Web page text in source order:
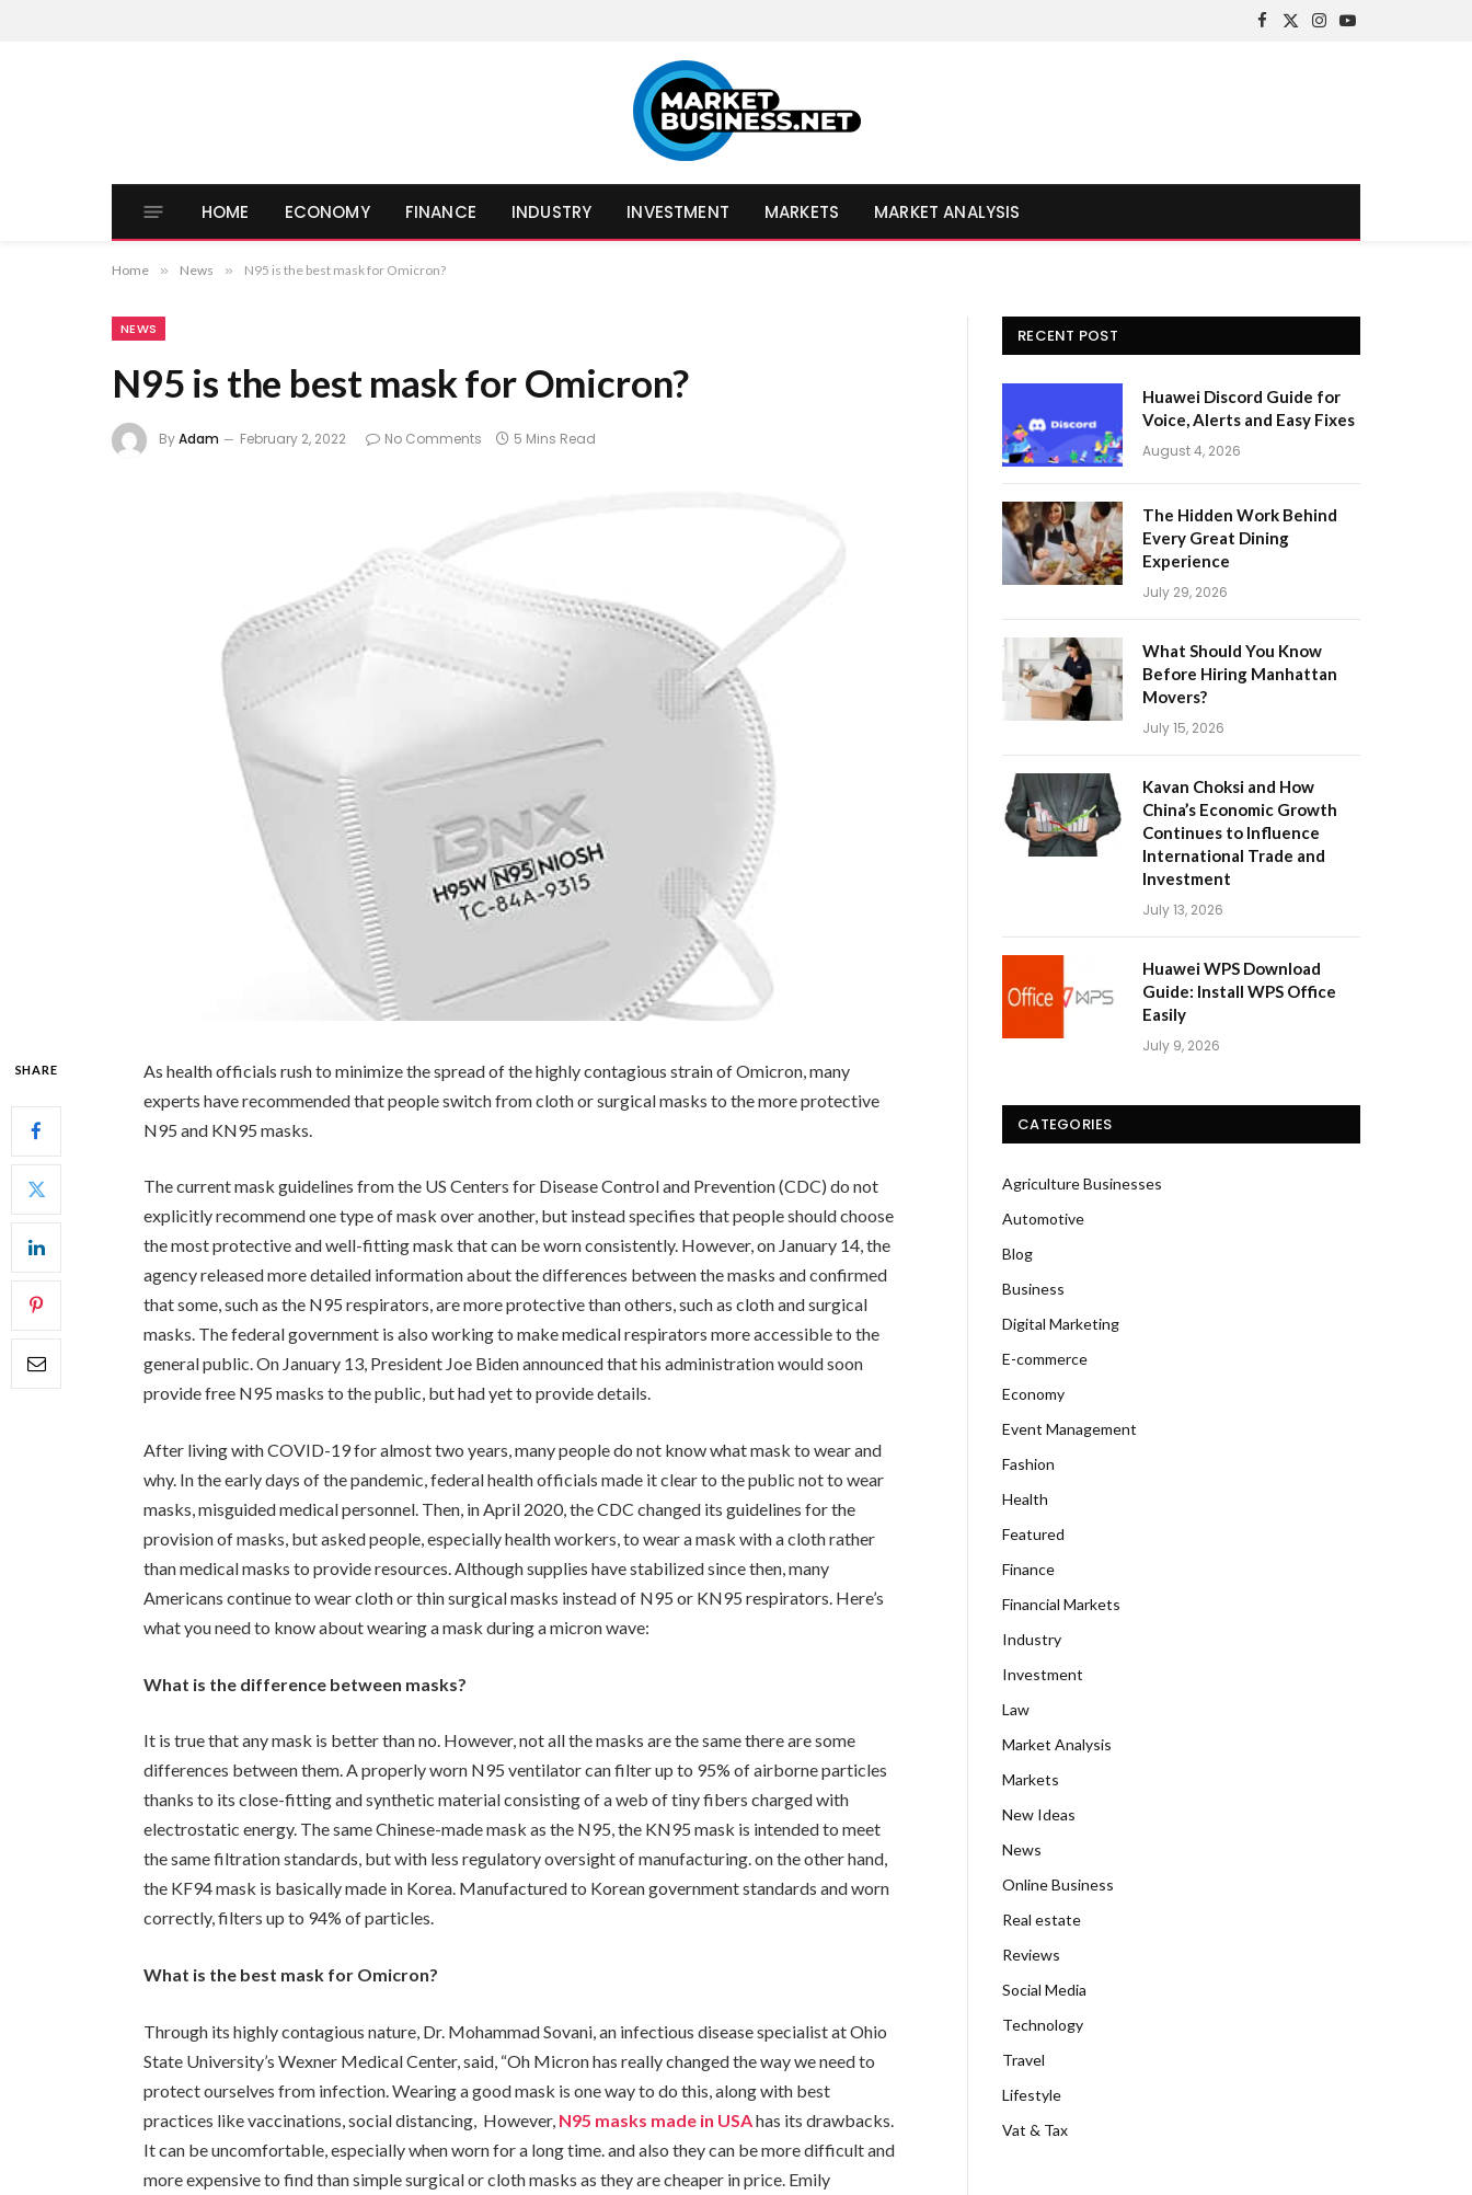
Facebook
X
Instagram
YouTube
HOME ECONOMY FINANCE INDUSTRY INVESTMENT MARKETS MARKET ANALYSIS
Home » News » N95 is the best mask for Omicron?
NEWS
N95 is the best mask for Omicron?
ByAdam February 2, 2022 No Comments 5 Mins Read
SHARE
As health officials rush to minimize the spread of the highly contagious strain of Omicron, many
experts have recommended that people switch from cloth or surgical masks to the more protective
N95 and KN95 masks.
The current mask guidelines from the US Centers for Disease Control and Prevention (CDC) do not
explicitly recommend one type of mask over another, but instead specifies that people should choose
the most protective and well-fitting mask that can be worn consistently. However, on January 14, the
agency released more detailed information about the differences between the masks and confirmed
that some, such as the N95 respirators, are more protective than others, such as cloth and surgical
masks. The federal government is also working to make medical respirators more accessible to the
general public. On January 13, President Joe Biden announced that his administration would soon
provide free N95 masks to the public, but had yet to provide details.
After living with COVID-19 for almost two years, many people do not know what mask to wear and
why. In the early days of the pandemic, federal health officials made it clear to the public not to wear
masks, misguided medical personnel. Then, in April 2020, the CDC changed its guidelines for the
provision of masks, but asked people, especially health workers, to wear a mask with a cloth rather
than medical masks to provide resources. Although supplies have stabilized since then, many
Americans continue to wear cloth or thin surgical masks instead of N95 or KN95 respirators. Here’s
what you need to know about wearing a mask during a micron wave:
What is the difference between masks?
It is true that any mask is better than no. However, not all the masks are the same there are some
differences between them. A properly worn N95 ventilator can filter up to 95% of airborne particles
thanks to its close-fitting and synthetic material consisting of a web of tiny fibers charged with
electrostatic energy. The same Chinese-made mask as the N95, the KN95 mask is intended to meet
the same filtration standards, but with less regulatory oversight of manufacturing. on the other hand,
the KF94 mask is basically made in Korea. Manufactured to Korean government standards and worn
correctly, filters up to 94% of particles.
What is the best mask for Omicron?
Through its highly contagious nature, Dr. Mohammad Sovani, an infectious disease specialist at Ohio
State University’s Wexner Medical Center, said, “Oh Micron has really changed the way we need to
protect ourselves from infection. Wearing a good mask is one way to do this, along with best
practices like vaccinations, social distancing, However, N95 masks made in USAhas its drawbacks.
It can be uncomfortable, especially when worn for a long time. and also they can be more difficult and
more expensive to find than simple surgical or cloth masks as they are cheaper in price. Emily
RECENT POST
Huawei Discord Guide for
Voice, Alerts and Easy Fixes
August 4, 2026
The Hidden Work Behind
Every Great Dining
Experience
July 29, 2026
What Should You Know
Before Hiring Manhattan
Movers?
July 15, 2026
Kavan Choksi and How
China’s Economic Growth
Continues to Influence
International Trade and
Investment
July 13, 2026
Huawei WPS Download
Guide: Install WPS Office
Easily
July 9, 2026
CATEGORIES
Agriculture Businesses
Automotive
Blog
Business
Digital Marketing
E-commerce
Economy
Event Management
Fashion
Health
Featured
Finance
Financial Markets
Industry
Investment
Law
Market Analysis
Markets
New Ideas
News
Online Business
Real estate
Reviews
Social Media
Technology
Travel
Lifestyle
Vat & Tax